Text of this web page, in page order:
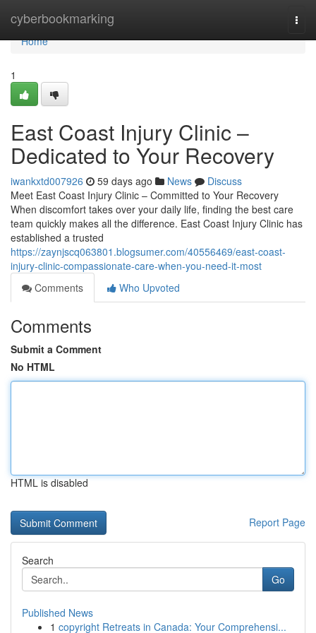
cyberbookmarking
Home
Home
1
East Coast Injury Clinic –
Dedicated to Your Recovery
iwankxtd007926 59 days ago News
Discuss
Meet East Coast Injury Clinic – Committed to Your Recovery
When discomfort takes over your daily life, finding the best care
team quickly makes all the difference. East Coast Injury Clinic has
established a trusted
https://zaynjscq063801.blogsumer.com/40556469/east-coast-
injury-clinic-compassionate-care-when-you-need-it-most
Comments
Who Upvoted
Comments
Submit a Comment
No HTML
HTML is disabled
Report Page
Search
Go
Published News
1 copyright Retreats in Canada: Your Comprehensi...